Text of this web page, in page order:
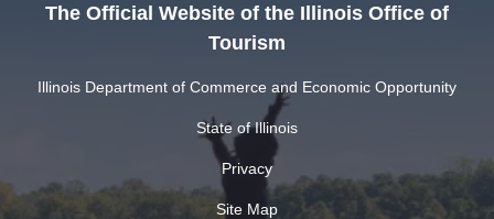
The Official Website of the Illinois Office of
Tourism
Illinois Department of Commerce and Economic Opportunity
State of Illinois
Privacy
Site Map